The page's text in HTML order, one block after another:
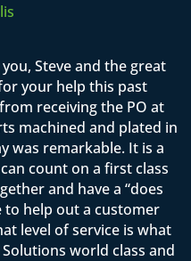
Steve and the great
your help this past
receiving the PO at
machined and plated in
was remarkable. It is a
count on a first class
and have a “does
help out a customer
level of service is what
world class and